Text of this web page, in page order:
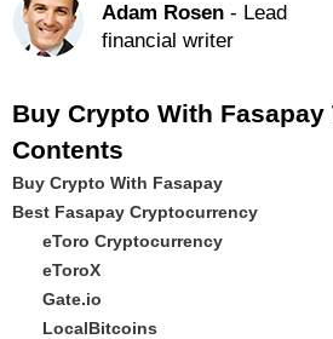
Adam Rosen - Lead
financial writer
Buy Crypto With Fasapay
Contents
Buy Crypto With Fasapay
Best Fasapay Cryptocurrency
eToro Cryptocurrency
eToroX
Gate.io
LocalBitcoins